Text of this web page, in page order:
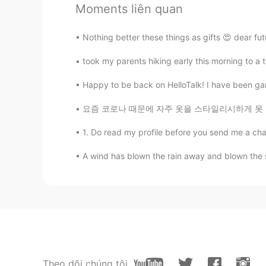
Beth
@satoko Ohayo Satoko, Yes, I’m
wonderful day with your family.
you know Joe Biden’s first wife
This tragic incident shaped him
five years later after the death of
for his family in public, I like this
expressive or share feelings. 🤔 I
handed down to the future! And
Moments liên quan
Nothing better these things as gifts 😍 dear
took my parents hiking early this morning to a
Happy to be back on HelloTalk! I have been
요즘 코로나 때문에 자주 옷을 스타일리시하게 못 입
1. Do read my profile before you send me a
A wind has blown the rain away and blown
Theo dõi chúng tôi